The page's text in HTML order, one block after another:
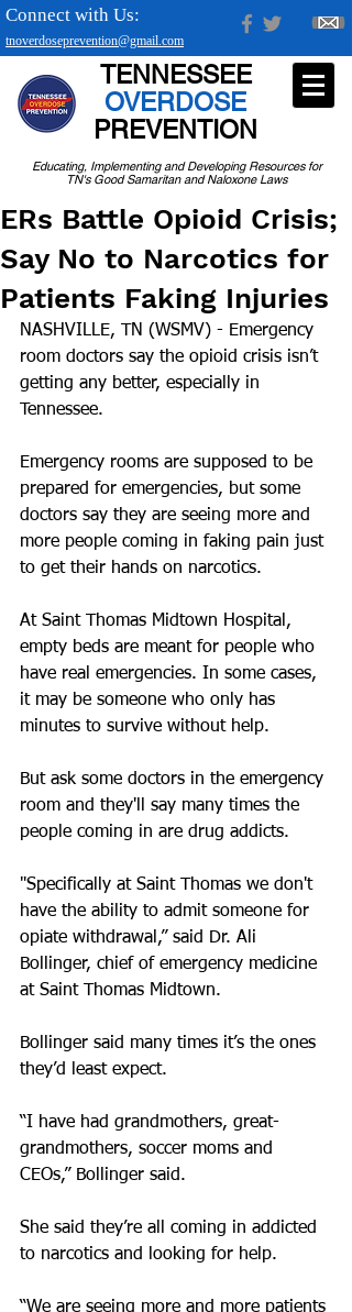
tnoverdoseprevention@gmail.com
Connect with Us:
Educating, Implementing and Developing Resources for
TN's Good Samaritan and Naloxone Laws
TENNESSEE
OVERDOSE
PREVENTION
ERs Battle Opioid Crisis;
Say No to Narcotics for
Patients Faking Injuries
NASHVILLE, TN (WSMV) - Emergency
room doctors say the opioid crisis isn’t
getting any better, especially in
Tennessee.
Emergency rooms are supposed to be
prepared for emergencies, but some
doctors say they are seeing more and
more people coming in faking pain just
to get their hands on narcotics.
At Saint Thomas Midtown Hospital,
empty beds are meant for people who
have real emergencies. In some cases,
it may be someone who only has
minutes to survive without help.
But ask some doctors in the emergency
room and they'll say many times the
people coming in are drug addicts.
"Specifically at Saint Thomas we don't
have the ability to admit someone for
opiate withdrawal,” said Dr. Ali
Bollinger, chief of emergency medicine
at Saint Thomas Midtown.
Bollinger said many times it’s the ones
they’d least expect.
“I have had grandmothers, great-
grandmothers, soccer moms and
CEOs,” Bollinger said.
She said they’re all coming in addicted
to narcotics and looking for help.
“We are seeing more and more patients